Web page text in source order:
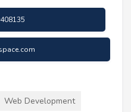
Web Development